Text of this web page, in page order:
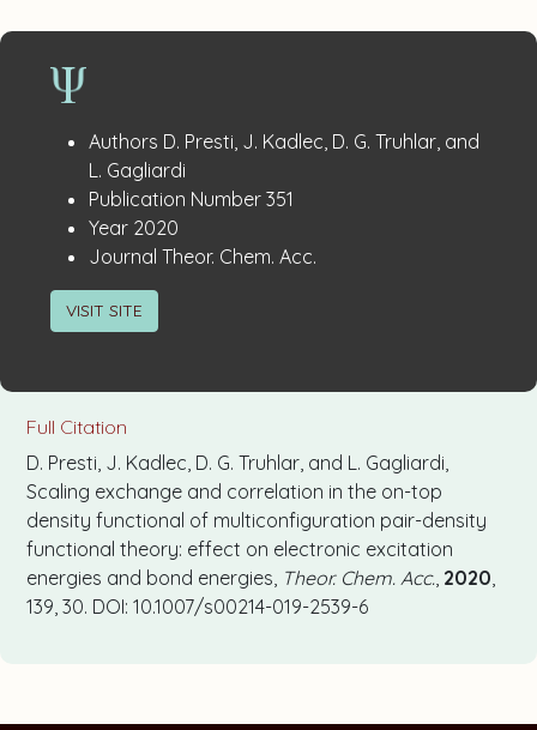
Publication
Details
Authors D. Presti, J. Kadlec, D. G. Truhlar, and
L. Gagliardi
Publication Number: 351
Year: 2020
Journal Theor. Chem. Acc.
VISIT SITE
Full Citation
D. Presti, J. Kadlec, D. G. Truhlar, and L. Gagliardi,
Scaling exchange and correlation in the on-top
density functional of multiconfiguration pair-density
functional theory: effect on electronic excitation
energies and bond energies, Theor. Chem. Acc. 2020
139, 30. DOI: 10.1007/s00214-019-2539-6